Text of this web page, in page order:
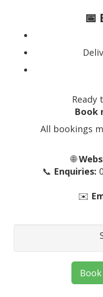
📅
Ready
Book
All bookings
🌐
📞 Enquiries:
✉️